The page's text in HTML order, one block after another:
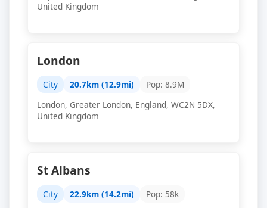
United Kingdom
London
City 20.7km (12.9mi)
Pop: 8.9M
London, Greater London, England, WC2N 5DX,
United Kingdom
St Albans
City 22.9km (14.2mi)
Pop: 58k